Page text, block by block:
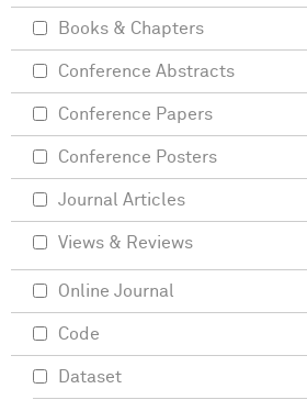
Books & Chapters
Conference Abstracts
Conference Papers
Conference Posters
Journal Articles
Views & Reviews
Online Journal
Code
Dataset